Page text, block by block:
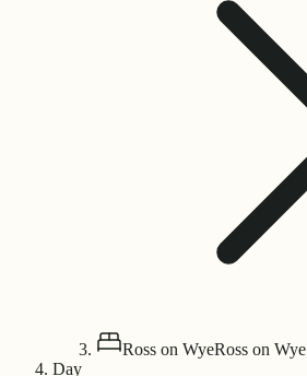
Ross on WyeRoss on Wye
Day